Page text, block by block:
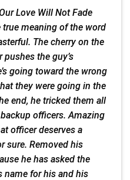
Love Will Not Fade
true meaning of the word
The cherry on the
the guy’s
going toward the wrong
they were going in the
end, he tricked them all
officers. Amazing
officer deserves a
sure. Removed his
he has asked the
name for his and his